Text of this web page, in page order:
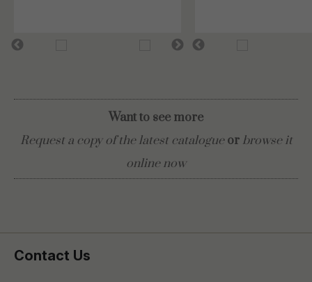
Want to see more
Request a copy of the latest catalogue or browse it
online now
Contact Us